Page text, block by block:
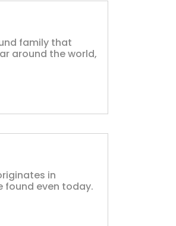
family that
around the world,
in
found even today.